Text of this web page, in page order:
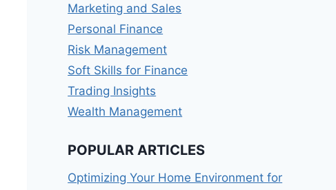
Marketing and Sales
Personal Finance
Risk Management
Soft Skills for Finance
Trading Insights
Wealth Management
POPULAR ARTICLES
Optimizing Your Home Environment for